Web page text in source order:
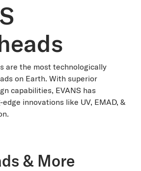
are the most technologically
on Earth. With superior
capabilities, EVANS has
innovations like UV, EMAD, &
& More